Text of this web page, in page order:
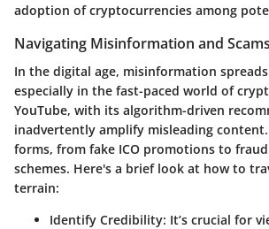
adoption of cryptocurrencies among
Navigating Misinformation and Scams
In the digital age, misinformation
especially in the fast-paced world of
YouTube, with its algorithm-driven
inadvertently amplify misleading content.
forms, from fake ICO promotions to
schemes. Here's a brief look at how to
terrain:
Identify Credibility: It’s crucial for